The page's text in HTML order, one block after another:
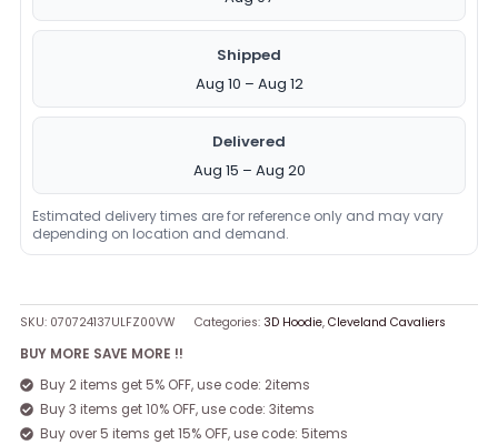
Shipped
Aug 10 – Aug 12
Delivered
Aug 15 – Aug 20
Estimated delivery times are for reference only and may vary
depending on location and demand.
SKU: 070724137ULFZ00VW Categories: 3D Hoodie,Cleveland Cavaliers
BUY MORE SAVE MORE !!
Buy 2 items get 5% OFF, use code: 2items
Buy 3 items get 10% OFF, use code: 3items
Buy over 5 items get 15% OFF, use code: 5items